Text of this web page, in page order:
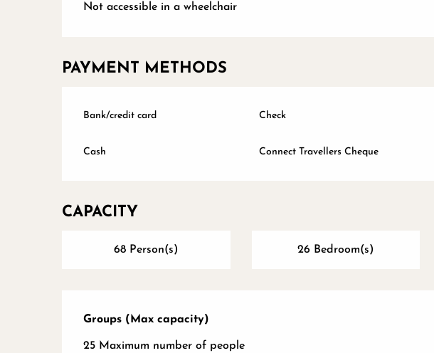
Not accessible in a wheelchair
PAYMENT METHODS
Bank/credit card Check
Cash Connect Travellers Cheque
CAPACITY
68 Person(s) 26 Bedroom(s)
Groups (Max capacity)
Groups (Max capacity)
25 Maximum number of people